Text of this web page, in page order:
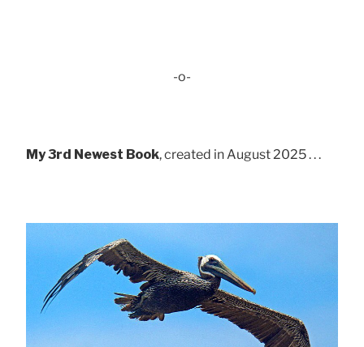
-o-
My 3rd Newest Book, created in August 2025 . . .